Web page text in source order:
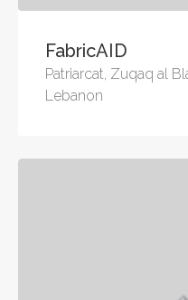
FabricAID
Patriarcat, Zuqaq al
Lebanon